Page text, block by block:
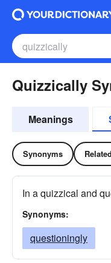
Quizzically
Meanings
Synonyms Related
In a quizzical and
Synonyms:
questioningly